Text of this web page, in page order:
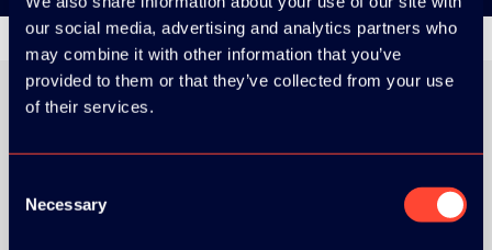
our social media, advertising and analytics partners who
may combine it with other information that you’ve
provided to them or that they’ve collected from your use
of their services.
Selection
Necessary
ORGANIZER